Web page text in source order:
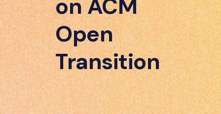
on ACM
Open
Transition